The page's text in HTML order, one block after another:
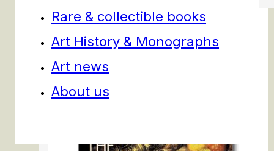
Rare & collectible books
Art History & Monographs
Art news
About us